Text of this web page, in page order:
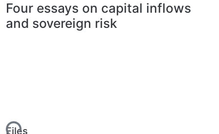
Four essays on capital inflows
and sovereign risk
Files